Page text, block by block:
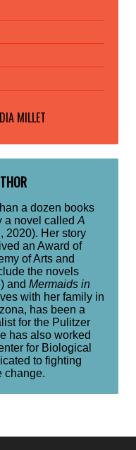
MILLET
a dozen books
a novel called A
2020). Her story
an Award of
of Arts and
the novels
and Mermaids in
with her family in
has been a
for the Pulitzer
has also worked
for Biological
to fighting
change.